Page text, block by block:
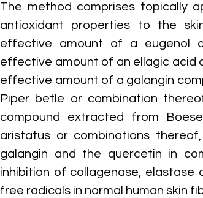
The method comprises topically
antioxidant properties to the
effective amount of a eugenol
effective amount of an ellagic acid
effective amount of a galangin
Piper betle or combination
compound extracted from
aristatus or combinations
galangin and the quercetin in
inhibition of collagenase, elastase
free radicals in normal human skin